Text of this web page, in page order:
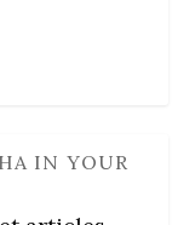
IN YOUR